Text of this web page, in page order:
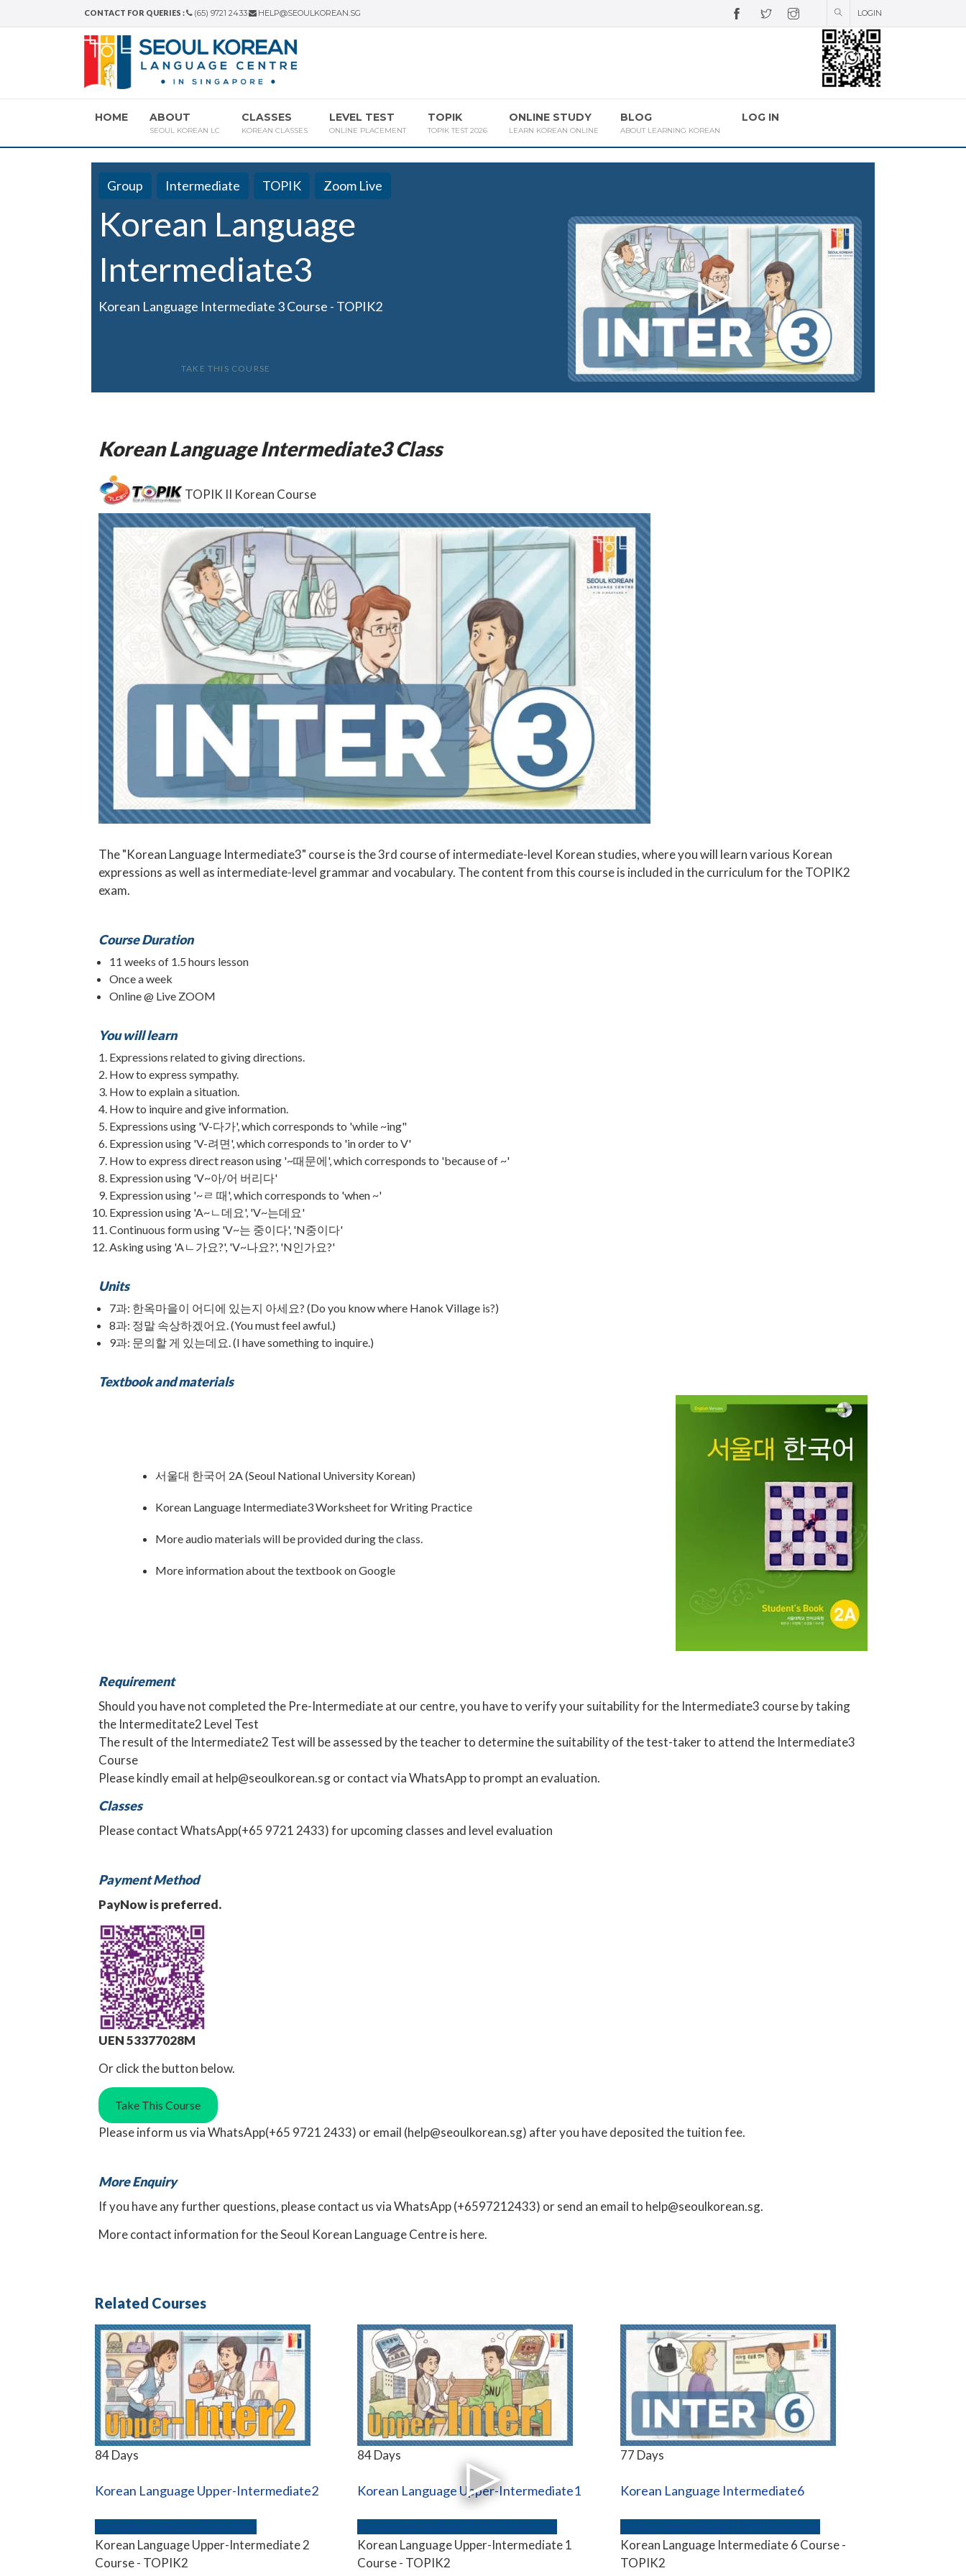
CONTACT FOR QUERIES : (65) 9721 2433 HELP@SEOULKOREAN.SG LOGIN
HOME ABOUT
SEOUL KOREAN LC
CLASSES
KOREAN CLASSES
LEVEL TEST
ONLINE PLACEMENT
TOPIK
TOPIK TEST 2026
ONLINE STUDY
LEARN KOREAN ONLINE
BLOG
ABOUT LEARNING KOREAN
LOG IN
Group Intermediate TOPIK Zoom Live
Korean Language
Intermediate3
Korean Language Intermediate 3 Course - TOPIK2
TAKE THIS COURSE
Korean Language Intermediate3 Class
TOPIK II Korean Course
The "Korean Language Intermediate3" course is the 3rd course of intermediate-level Korean studies, where you will learn various Korean
expressions as well as intermediate-level grammar and vocabulary. The content from this course is included in the curriculum for the TOPIK2
exam.
Course Duration
11 weeks of 1.5 hours lesson
Once a week
Online @ Live ZOOM
You will learn
Expressions related to giving directions.
How to express sympathy.
How to explain a situation.
How to inquire and give information.
Expressions using 'V-다가', which corresponds to 'while ~ing"
Expression using 'V-려면', which corresponds to 'in order to V'
How to express direct reason using '~때문에', which corresponds to 'because of ~'
Expression using 'V~아/어 버리다'
Expression using '~ㄹ 때', which corresponds to 'when ~'
Expression using 'A~ㄴ데요', 'V~는데요'
Continuous form using 'V~는 중이다', 'N중이다'
Asking using 'Aㄴ가요?', 'V~나요?', 'N인가요?'
Units
7과: 한옥마을이 어디에 있는지 아세요? (Do you know where Hanok Village is?)
8과: 정말 속상하겠어요. (You must feel awful.)
9과: 문의할 게 있는데요. (I have something to inquire.)
Textbook and materials
서울대 한국어 2A (Seoul National University Korean)
Korean Language Intermediate3 Worksheet for Writing Practice
More audio materials will be provided during the class.
More information about the textbook onGoogle
Requirement
Should you have not completed the Pre-Intermediate at our centre, you have to verify your suitability for the Intermediate3 course by taking
the Intermeditate2 Level Test
The result of the Intermediate2 Test will be assessed by the teacher to determine the suitability of the test-taker to attend the Intermediate3
Course
Please kindly email at help@seoulkorean.sgor contact viaWhatsAppto prompt an evaluation.
Classes
Please contactWhatsApp(+65 9721 2433) for upcoming classes and level evaluation
Payment Method
PayNow is preferred.
UEN 53377028M
Or click the button below.
Take This Course
Please inform us viaWhatsApp(+65 9721 2433) oremail (help@seoulkorean.sg) after you have deposited the tuition fee.
More Enquiry
If you have any further questions, please contact us viaWhatsApp(+6597212433) or send an email to help@seoulkorean.sg.
Morecontact information for the Seoul Korean Language Centreis here.
Related Courses
84 Days
Korean Language Upper-Intermediate2
Korean Language Upper-Intermediate 2
Course - TOPIK2
84 Days
Korean Language Upper-Intermediate1
Korean Language Upper-Intermediate 1
Course - TOPIK2
77 Days
Korean Language Intermediate6
Korean Language Intermediate 6 Course -
TOPIK2